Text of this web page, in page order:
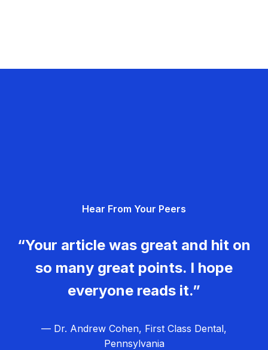
Hear From Your Peers
“Your article was great and hit on
so many great points. I hope
everyone reads it.”
— Dr. Andrew Cohen, First Class Dental,
Pennsylvania